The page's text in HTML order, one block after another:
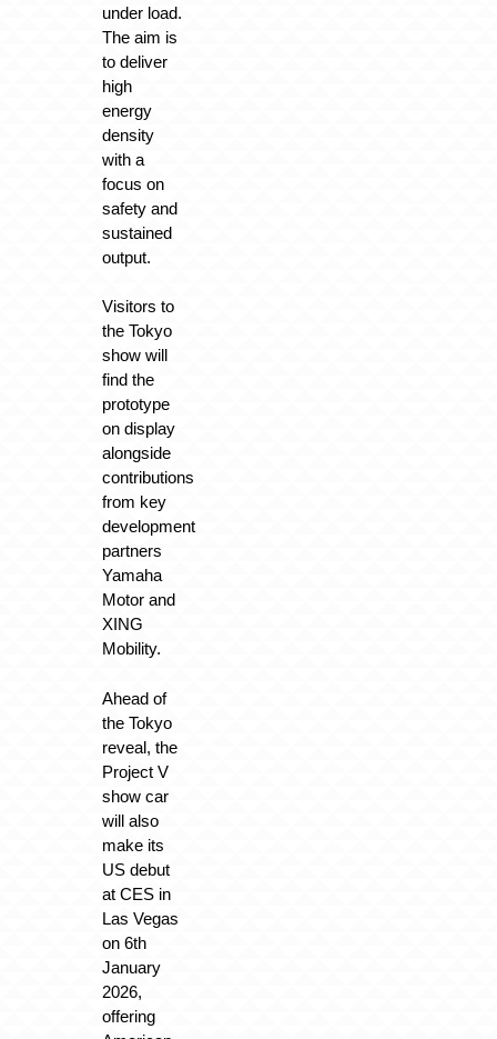
under load.
The aim is
to deliver
high
energy
density
with a
focus on
safety and
sustained
output.
Visitors to
the Tokyo
show will
find the
prototype
on display
alongside
contributions
from key
development
partners
Yamaha
Motor and
XING
Mobility.
Ahead of
the Tokyo
reveal, the
Project V
show car
will also
make its
US debut
at CES in
Las Vegas
on 6th
January
2026,
offering